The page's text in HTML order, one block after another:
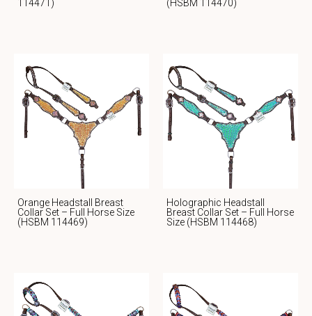
114471) (HSBM 114470)
Orange Headstall Breast
Collar Set – Full Horse Size
(HSBM 114469)
Holographic Headstall
Breast Collar Set – Full Horse
Size (HSBM 114468)